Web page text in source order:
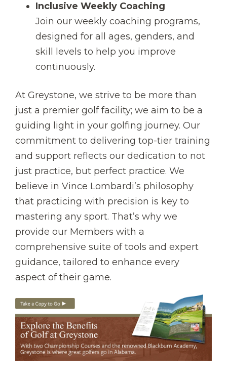
Inclusive Weekly Coaching
Join our weekly coaching programs,
designed for all ages, genders, and
skill levels to help you improve
continuously.
At Greystone, we strive to be more than
just a premier golf facility; we aim to be a
guiding light in your golfing journey. Our
commitment to delivering top-tier training
and support reflects our dedication to not
just practice, but perfect practice. We
believe in Vince Lombardi’s philosophy
that practicing with precision is key to
mastering any sport. That’s why we
provide our Members with a
comprehensive suite of tools and expert
guidance, tailored to enhance every
aspect of their game.